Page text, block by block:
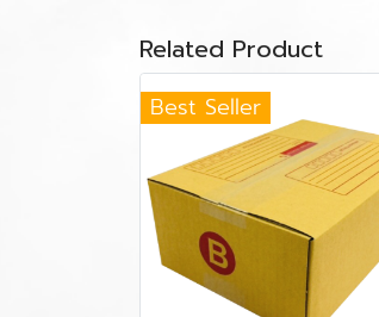
Related Product
Best Seller